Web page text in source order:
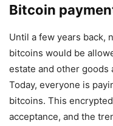
Bitcoin
Until a few years back,
bitcoins would be
estate and other goods
Today, everyone is
bitcoins. This
acceptance, and the